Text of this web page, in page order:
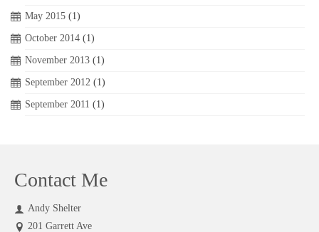
May 2015 (1)
October 2014 (1)
November 2013 (1)
September 2012 (1)
September 2011 (1)
Contact Me
Andy Shelter
201 Garrett Ave